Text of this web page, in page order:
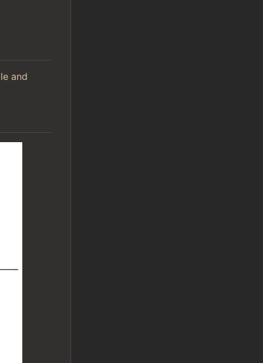
and